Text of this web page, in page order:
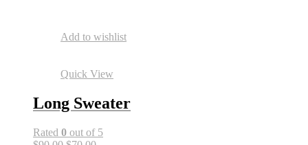
Add to wishlist
Quick View
Long Sweater
Rated 0 out of 5